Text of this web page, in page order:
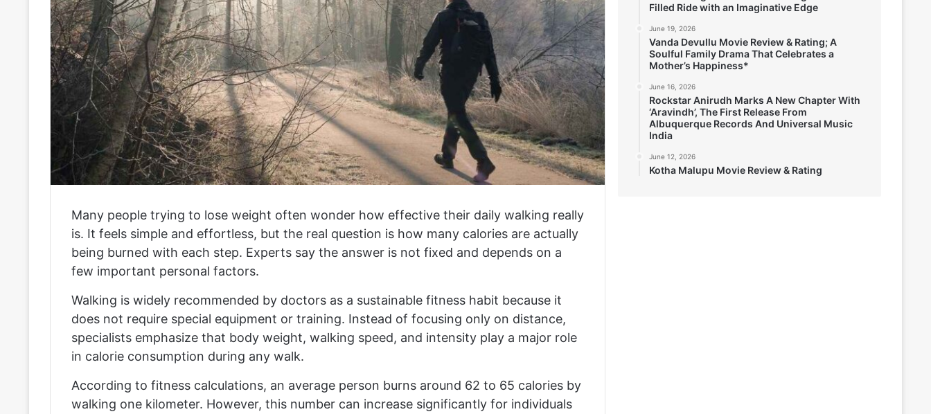
Many people trying to lose weight often wonder how effective their daily walking really
is. It feels simple and effortless, but the real question is how many calories are actually
being burned with each step. Experts say the answer is not fixed and depends on a
few important personal factors.
Walking is widely recommended by doctors as a sustainable fitness habit because it
does not require special equipment or training. Instead of focusing only on distance,
specialists emphasize that body weight, walking speed, and intensity play a major role
in calorie consumption during any walk.
According to fitness calculations, an average person burns around 62 to 65 calories by
walking one kilometer. However, this number can increase significantly for individuals
Filled Ride with an Imaginative Edge
June 19, 2026
Vanda Devullu Movie Review & Rating; A
Soulful Family Drama That Celebrates a
Mother’s Happiness*
June 16, 2026
Rockstar Anirudh Marks A New Chapter With
‘Aravindh’, The First Release From
Albuquerque Records And Universal Music
India
June 12, 2026
Kotha Malupu Movie Review & Rating